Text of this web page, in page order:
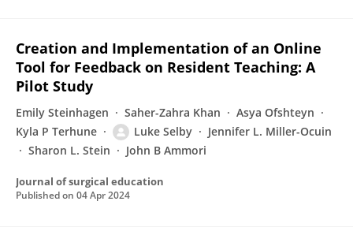
Creation and Implementation of an Online
Tool for Feedback on Resident Teaching: A
Pilot Study
Emily Steinhagen Saher-Zahra Khan
Asya Ofshteyn
Kyla P Terhune
Luke Selby
Jennifer L. Miller-Ocuin
Sharon L. Stein
John B Ammori
Journal of surgical education
Published on 04 Apr 2024